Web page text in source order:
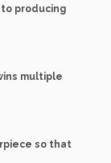
producing
multiple
so that